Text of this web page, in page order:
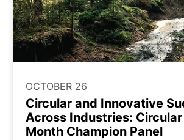
OCTOBER 26
Circular and Innovative
Across Industries:
Month Champion Panel